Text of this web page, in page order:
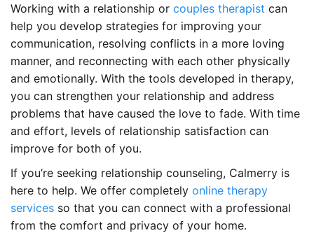
Working with a relationship or couples therapist can
help you develop strategies for improving your
communication, resolving conflicts in a more loving
manner, and reconnecting with each other physically
and emotionally. With the tools developed in therapy,
you can strengthen your relationship and address
problems that have caused the love to fade. With time
and effort, levels of relationship satisfaction can
improve for both of you.
If you’re seeking relationship counseling, Calmerry is
here to help. We offer completely online therapy
services so that you can connect with a professional
from the comfort and privacy of your home.